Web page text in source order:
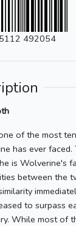
492054
of the most
has ever faced.
is Wolverine's
between the
to surpass
While most of